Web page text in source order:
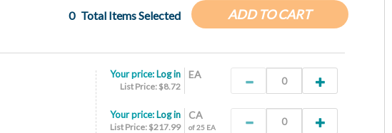
ADD TO CART
0 Total Items Selected
EA
Your price: Log in
List Price: $8.72
CA
of 25 EA
Your price: Log in
List Price: $217.99